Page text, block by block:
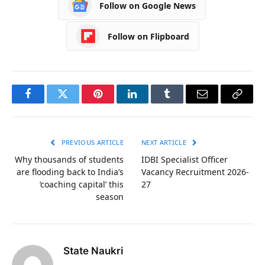
Follow on Google News
Follow on Flipboard
FacebookTwitter PinterestLinkedInTumblr Email
Copy
PREVIOUS ARTICLE
Why thousands of students
are flooding back to India’s
‘coaching capital’ this
season
NEXT ARTICLE
IDBI Specialist Officer
Vacancy Recruitment 2026-
27
State Naukri